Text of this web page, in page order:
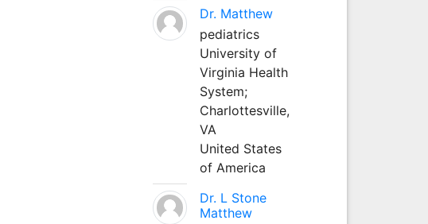
Dr. Matthew
pediatrics
University of
Virginia Health
System;
Charlottesville,
VA
United States
of America
Dr. L Stone
Matthew